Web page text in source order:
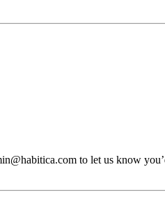
to let us know